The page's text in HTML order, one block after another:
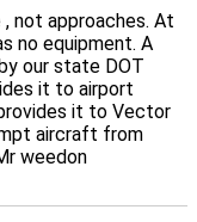
, not approaches. At
no equipment. A
our state DOT
it to airport
it to Vector
aircraft from
weedon